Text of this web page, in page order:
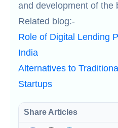
and development of the
Related blog:-
Role of Digital Lending
India
Alternatives to
Startups
Share Articles